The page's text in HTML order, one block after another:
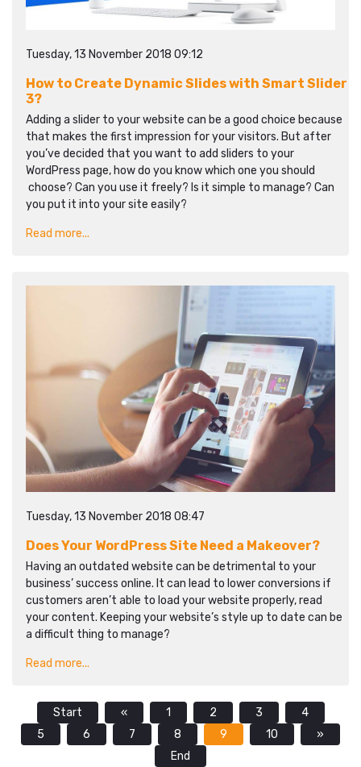
Tuesday, 13 November 2018 09:12
How to Create Dynamic Slides with Smart Slider
3?
Adding a slider to your website can be a good choice because
that makes the first impression for your visitors. But after
you’ve decided that you want to add sliders to your
WordPress page, how do you know which one you should
choose? Can you use it freely? Is it simple to manage? Can
you put it into your site easily?
Read more...
Tuesday, 13 November 2018 08:47
Does Your WordPress Site Need a Makeover?
Having an outdated website can be detrimental to your
business’ success online. It can lead to lower conversions if
customers aren’t able to load your website properly, read
your content. Keeping your website’s style up to date can be
a difficult thing to manage?
Read more...
Start « 1 2 3
4
5
6 7 8 9 10
»
End